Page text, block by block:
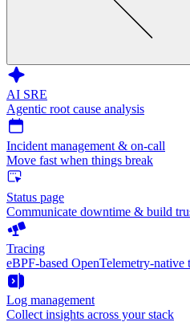
AI SRE
Agentic root cause analysis
Incident management & on-call
Move fast when things break
Status page
Communicate downtime & build
Tracing
eBPF-based OpenTelemetry-native
Log management
Collect insights across your stack